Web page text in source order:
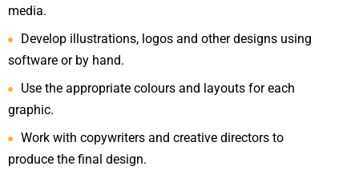
media.
Develop illustrations, logos and other designs using
software or by hand.
Use the appropriate colours and layouts for each
graphic.
Work with copywriters and creative directors to
produce the final design.